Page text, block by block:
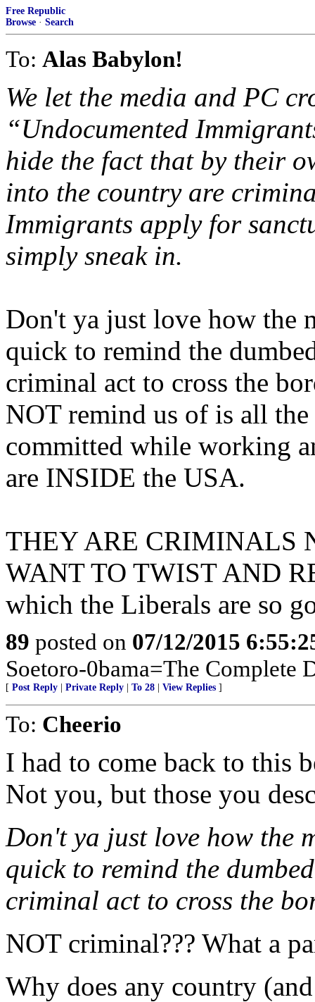
Free Republic
Browse · Search
To: Alas Babylon!
We let the media and PC
“Undocumented
hide the fact that by their
into the country are
Immigrants apply for
simply sneak in.
Don't ya just love how the
quick to remind the
criminal act to cross the
NOT remind us of is all
committed while working
are INSIDE the USA.
THEY ARE CRIMINALS
WANT TO TWIST AND
which the Liberals are so
89 posted on 07/12/2015
Soetoro-0bama=The Complete
[ Post Reply Private Reply To 28 View Replies ]
To: Cheerio
I had to come back to this
Not you, but those you
Don't ya just love how the
quick to remind the
criminal act to cross the
NOT criminal??? What a
Why does any country